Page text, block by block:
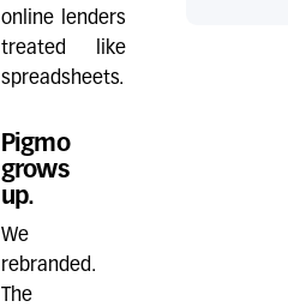
online lenders
treated like
spreadsheets.
Pigmo
grows
up.
We
rebranded.
The